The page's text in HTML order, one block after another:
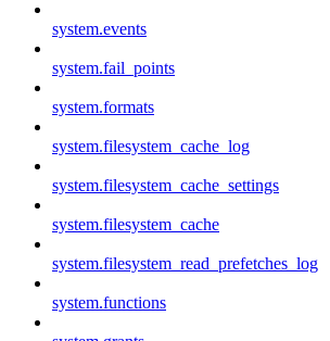
system.events
system.fail_points
system.formats
system.filesystem_cache_log
system.filesystem_cache_settings
system.filesystem_cache
system.filesystem_read_prefetches_log
system.functions